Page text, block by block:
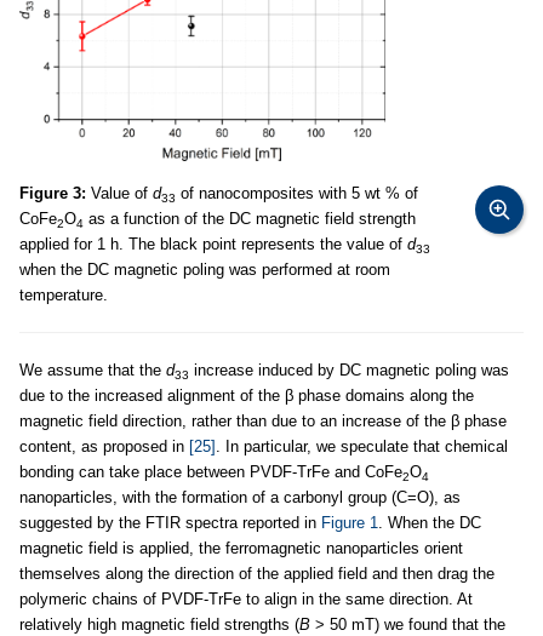
Figure 3: Value of d33 of nanocomposites with 5 wt % of
CoFe2O4 as a function of the DC magnetic field strength
applied for 1 h. The black point represents the value of d33
when the DC magnetic poling was performed at room
temperature.
We assume that the d33 increase induced by DC magnetic poling was
due to the increased alignment of the β phase domains along the
magnetic field direction, rather than due to an increase of the β phase
content, as proposed in [25] . In particular, we speculate that chemical
bonding can take place between PVDF-TrFe and CoFe2O4
nanoparticles, with the formation of a carbonyl group (C=O), as
suggested by the FTIR spectra reported in Figure 1. When the DC
magnetic field is applied, the ferromagnetic nanoparticles orient
themselves along the direction of the applied field and then drag the
polymeric chains of PVDF-TrFe to align in the same direction. At
relatively high magnetic field strengths (B > 50 mT) we found that the